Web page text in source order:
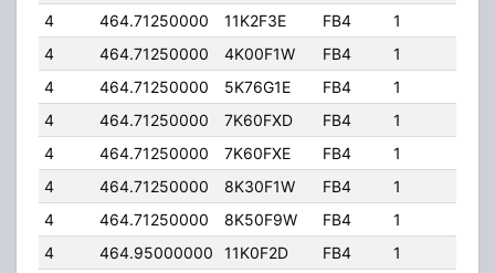
4
464.71250000 11K2F3E FB4 1
4
464.71250000 4K00F1W FB4 1
4
464.71250000 5K76G1E FB4 1
4
464.71250000 7K60FXD FB4 1
4
464.71250000 7K60FXE FB4 1
4
464.71250000 8K30F1W FB4 1
4
464.71250000 8K50F9W FB4 1
4
464.95000000 11K0F2D FB4 1